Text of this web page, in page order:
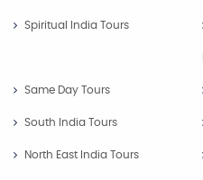
Spiritual India Tours
Same Day Tours
South India Tours
North East India Tours